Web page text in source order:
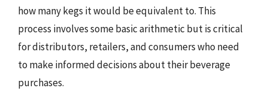
how many kegs it would be equivalent to. This
process involves some basic arithmetic but is critical
for distributors, retailers, and consumers who need
to make informed decisions about their beverage
purchases.